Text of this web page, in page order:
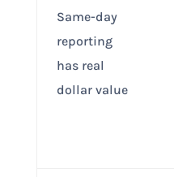
Same-day
reporting
has real
dollar value